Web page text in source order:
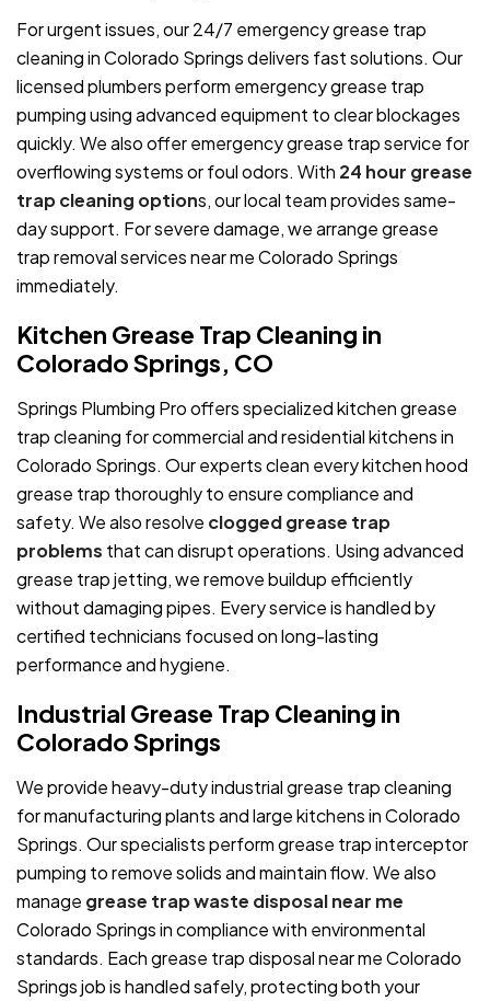
For urgent issues, our 24/7 emergency grease trap
cleaning in Colorado Springs delivers fast solutions. Our
licensed plumbers perform emergency grease trap
pumping using advanced equipment to clear blockages
quickly. We also offer emergency grease trap service for
overflowing systems or foul odors. With 24 hour grease
trap cleaning options, our local team provides same-
day support. For severe damage, we arrange grease
trap removal services near me Colorado Springs
immediately.
Kitchen Grease Trap Cleaning in
Colorado Springs, CO
Springs Plumbing Pro offers specialized kitchen grease
trap cleaning for commercial and residential kitchens in
Colorado Springs. Our experts clean every kitchen hood
grease trap thoroughly to ensure compliance and
safety. We also resolve clogged grease trap
problems that can disrupt operations. Using advanced
grease trap jetting, we remove buildup efficiently
without damaging pipes. Every service is handled by
certified technicians focused on long-lasting
performance and hygiene.
Industrial Grease Trap Cleaning in
Colorado Springs
We provide heavy-duty industrial grease trap cleaning
for manufacturing plants and large kitchens in Colorado
Springs. Our specialists perform grease trap interceptor
pumping to remove solids and maintain flow. We also
manage grease trap waste disposal near me
Colorado Springs in compliance with environmental
standards. Each grease trap disposal near me Colorado
Springs job is handled safely, protecting both your